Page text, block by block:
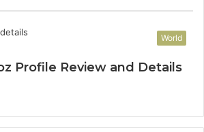
World
Profile Review and Details